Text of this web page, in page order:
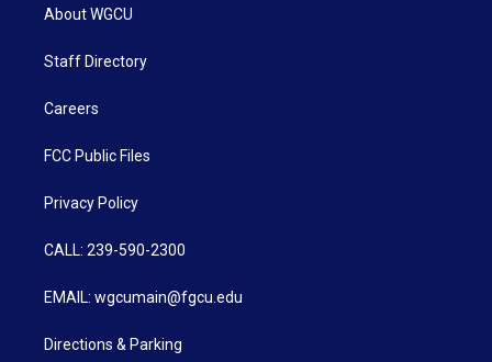
About WGCU
Staff Directory
Careers
FCC Public Files
Privacy Policy
CALL: 239-590-2300
EMAIL: wgcumain@fgcu.edu
Directions & Parking